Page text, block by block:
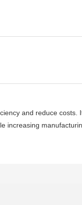
and reduce costs.
increasing